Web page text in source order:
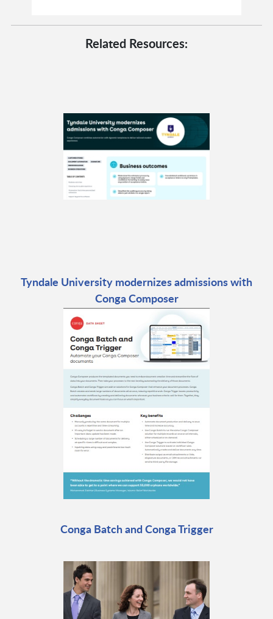
Related Resources:
Tyndale University modernizes admissions with
Conga Composer
Conga Batch and Conga Trigger